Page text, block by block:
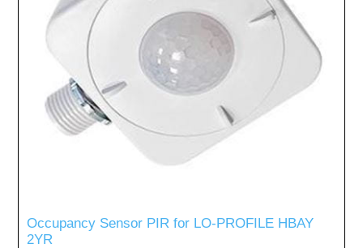
Occupancy Sensor PIR for LO-PROFILE HBAY
2YR